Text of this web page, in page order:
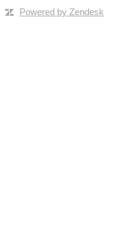
Powered by Zendesk